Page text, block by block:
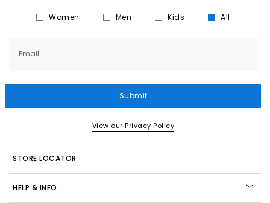
Women Men Kids All
Email
Submit
View our Privacy Policy
STORE LOCATOR
HELP & INFO